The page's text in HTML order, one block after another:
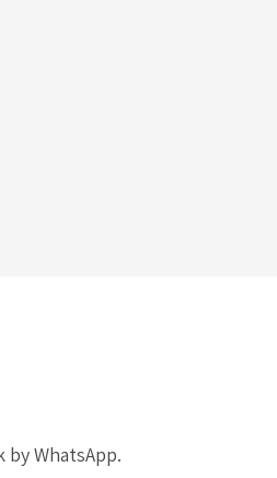
WhatsApp.